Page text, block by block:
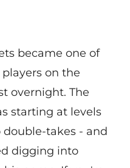
became one of
on the
overnight. The
starting at levels
takes - and
digging into